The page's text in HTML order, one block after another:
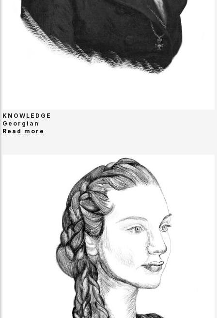
KNOWLEDGE
Georgian
Read more